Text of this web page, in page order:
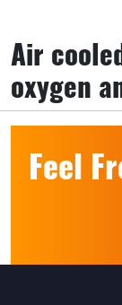
Air
oxygen
Feel